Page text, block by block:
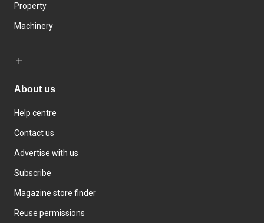
Property
Machinery
About us
Help centre
Contact us
Advertise with us
Subscribe
Magazine store finder
Reuse permissions